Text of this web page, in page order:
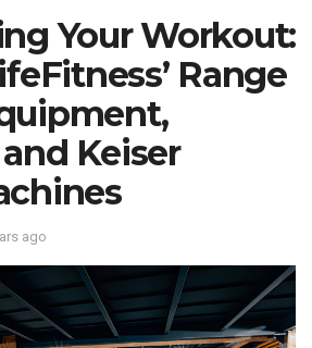
Your Workout:
Range
Keiser
ago